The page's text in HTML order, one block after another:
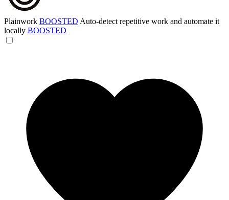
Plainwork BOOSTED Auto-detect repetitive work and automate it
locally BOOSTED